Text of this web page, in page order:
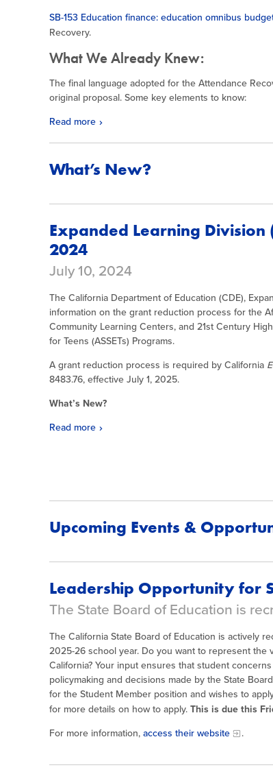
SB-153 Education finance: education omnibus
Recovery.
What We Already Knew:
The final language adopted for the Attendance
original proposal. Some key elements to know:
Read more
What’s New?
Expanded Learning Division
2024
July 10, 2024
The California Department of Education (CDE),
information on the grant reduction process for the
Community Learning Centers, and 21st Century
for Teens (ASSETs) Programs.
A grant reduction process is required by California
8483.76, effective July 1, 2025.
What’s New?
Read more
Upcoming Events &
Leadership Opportunity for
The State Board of Education is
The California State Board of Education is actively
2025-26 school year. Do you want to represent
California? Your input ensures that student
policymaking and decisions made by the State
for the Student Member position and wishes to
for more details on how to apply. This is due this
For more information, access their website .